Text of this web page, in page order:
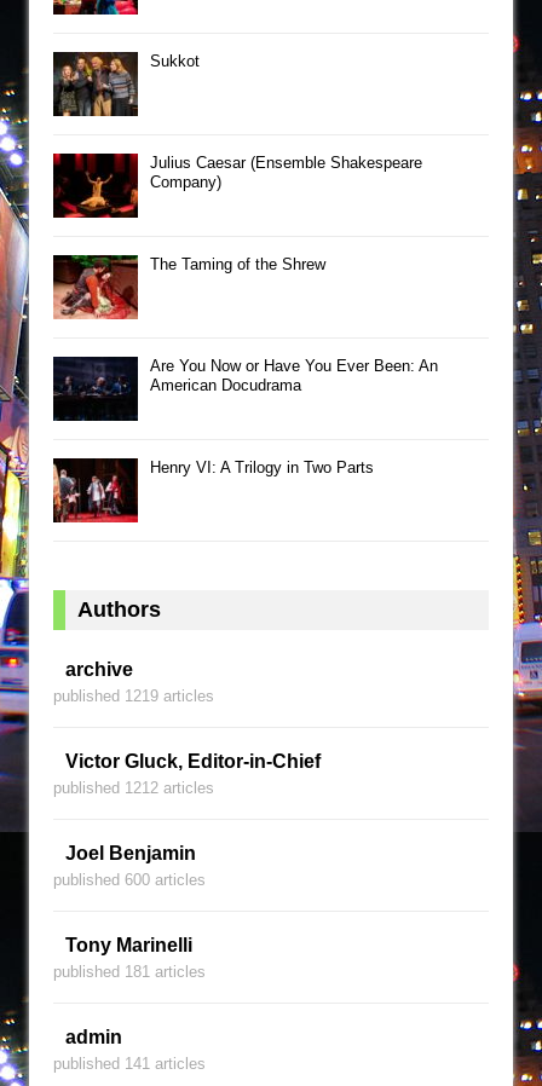
Sukkot
Julius Caesar (Ensemble Shakespeare
Company)
The Taming of the Shrew
Are You Now or Have You Ever Been: An
American Docudrama
Henry VI: A Trilogy in Two Parts
Authors
archive
published 1219 articles
Victor Gluck, Editor-in-Chief
published 1212 articles
Joel Benjamin
published 600 articles
Tony Marinelli
published 181 articles
admin
published 141 articles